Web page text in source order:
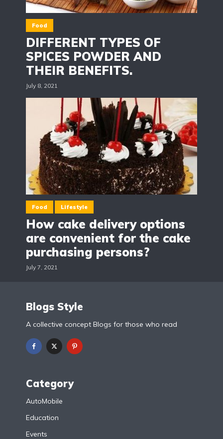
Food
DIFFERENT TYPES OF
SPICES POWDER AND
THEIR BENEFITS.
July 8, 2021
Food Lifestyle
How cake delivery options
are convenient for the cake
purchasing persons?
July 7, 2021
Blogs Style
A collective concept Blogs for those who read
Category
AutoMobile
Education
Events